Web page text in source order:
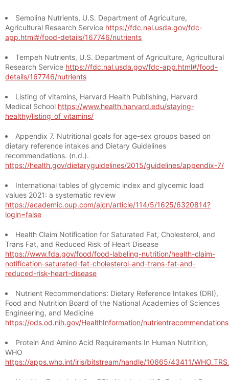
Semolina Nutrients, U.S. Department of Agriculture,
Agricultural Research Service https://fdc.nal.usda.gov/fdc-
app.html#/food-details/167746/nutrients
Tempeh Nutrients, U.S. Department of Agriculture, Agricultural
Research Service https://fdc.nal.usda.gov/fdc-app.html#/food-
details/167746/nutrients
Listing of vitamins, Harvard Health Publishing, Harvard
Medical School https://www.health.harvard.edu/staying-
healthy/listing_of_vitamins/
Appendix 7. Nutritional goals for age-sex groups based on
dietary reference intakes and Dietary Guidelines
recommendations. (n.d.).
https://health.gov/dietaryguidelines/2015/guidelines/appendix-7/
International tables of glycemic index and glycemic load
values 2021: a systematic review
https://academic.oup.com/ajcn/article/114/5/1625/6320814?
login=false
Health Claim Notification for Saturated Fat, Cholesterol, and
Trans Fat, and Reduced Risk of Heart Disease
https://www.fda.gov/food/food-labeling-nutrition/health-claim-
notification-saturated-fat-cholesterol-and-trans-fat-and-
reduced-risk-heart-disease
Nutrient Recommendations: Dietary Reference Intakes (DRI),
Food and Nutrition Board of the National Academies of Sciences
Engineering, and Medicine
https://ods.od.nih.gov/HealthInformation/
Protein And Amino Acid Requirements In Human Nutrition,
WHO
https://apps.who.int/iris/bitstream/handle/10665/43411/